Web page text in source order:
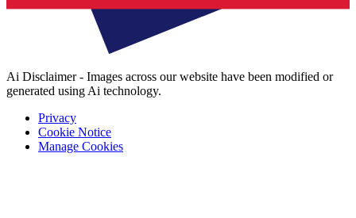
Ai Disclaimer - Images across our website have been modified or
generated using Ai technology.
Privacy
Cookie Notice
Manage Cookies